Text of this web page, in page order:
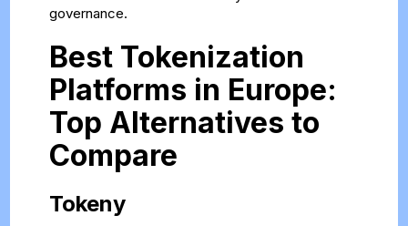
governance.
Best Tokenization
Platforms in Europe:
Top Alternatives to
Compare
Tokeny